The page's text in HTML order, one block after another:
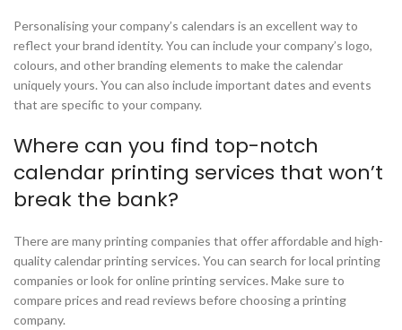
Personalising your company’s calendars is an excellent way to
reflect your brand identity. You can include your company’s logo,
colours, and other branding elements to make the calendar
uniquely yours. You can also include important dates and events
that are specific to your company.
Where can you find top-notch
calendar printing services that won’t
break the bank?
There are many printing companies that offer affordable and high-
quality calendar printing services. You can search for local printing
companies or look for online printing services. Make sure to
compare prices and read reviews before choosing a printing
company.